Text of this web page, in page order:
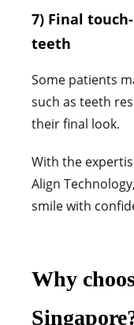
7) Final
teeth
Some patients
such as teeth
their final look.
With the
Align
smile with
Why